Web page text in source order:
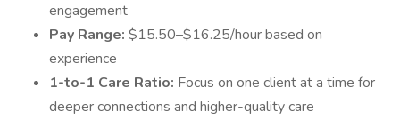
engagement
Pay Range: $15.50–$16.25/hour based on
experience
1-to-1 Care Ratio: Focus on one client at a time for
deeper connections and higher-quality care